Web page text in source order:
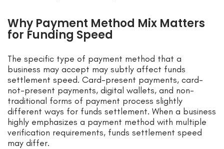
Why Payment Method Mix Matters
for Funding Speed
The specific type of payment method that a
business may accept may subtly affect funds
settlement speed. Card-present payments, card-
not-present payments, digital wallets, and non-
traditional forms of payment process slightly
different ways for funds settlement. When a business
highly emphasizes a payment method with multiple
verification requirements, funds settlement speed
may differ.